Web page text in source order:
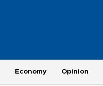
Economy Opinion